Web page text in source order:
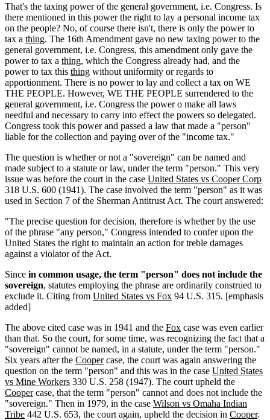
That's the taxing power of the general government, i.e. Congress. Is
there mentioned in this power the right to lay a personal income tax
on the people? No, of course there isn't, there is only the power to
tax a thing. The 16th Amendment gave no new taxing power to the
general government, i.e. Congress, this amendment only gave the
power to tax a thing, which the Congress already had, and the
power to tax this thing without uniformity or regards to
apportionment. There is no power to lay and collect a tax on WE
THE PEOPLE. However, WE THE PEOPLE surrendered to the
general government, i.e. Congress the power o make all laws
needful and necessary to carry into effect the powers so delegated.
Congress took this power and passed a law that made a "person"
liable for the collection and paying over of the "income tax."
The question is whether or not a "sovereign" can be named and
made subject to a statute or law, under the term "person." This very
issue was before the court in the case United States vs Cooper Corp
318 U.S. 600 (1941). The case involved the term "person" as it was
used in Section 7 of the Sherman Antitrust Act. The court answered:
"The precise question for decision, therefore is whether by the use
of the phrase "any person," Congress intended to confer upon the
United States the right to maintain an action for treble damages
against a violator of the Act.
Since in common usage, the term "person" does not include the
sovereign, statutes employing the phrase are ordinarily construed to
exclude it. Citing from United States vs Fox 94 U.S. 315. [emphasis
added]
The above cited case was in 1941 and the Fox case was even earlier
than that. So the court, for some time, was recognizing the fact that a
"sovereign" cannot be named, in a statute, under the term "person."
Six years after the Coopercase, the court was again answering the
question on the term "person" and this was in the case United States
vs Mine Workers 330 U.S. 258 (1947). The court upheld the
Coopercase, that the term "person" cannot and does not include the
"sovereign." Then in 1979, in the case Wilson vs Omaha Indian
Tribe 442 U.S. 653, the court again, upheld the decision in Cooper.